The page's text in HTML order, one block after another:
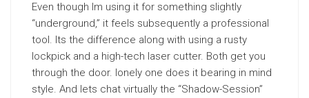
Even though Im using it for something slightly
“underground,” it feels subsequently a professional
tool. Its the difference along with using a rusty
lockpick and a high-tech laser cutter. Both get you
through the door. lonely one does it bearing in mind
style. And lets chat virtually the “Shadow-Session”